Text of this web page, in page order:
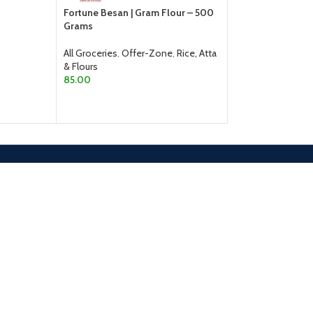
Fortune Besan | Gram Flour – 500
Grams
All Groceries, Offer-Zone, Rice, Atta
& Flours
85.00